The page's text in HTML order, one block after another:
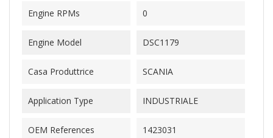
Engine RPMs 0
Engine Model DSC1179
Casa Produttrice SCANIA
Application Type INDUSTRIALE
OEM References 1423031